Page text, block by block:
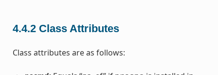
4.4.2 Class Attributes
Class attributes are as follows: